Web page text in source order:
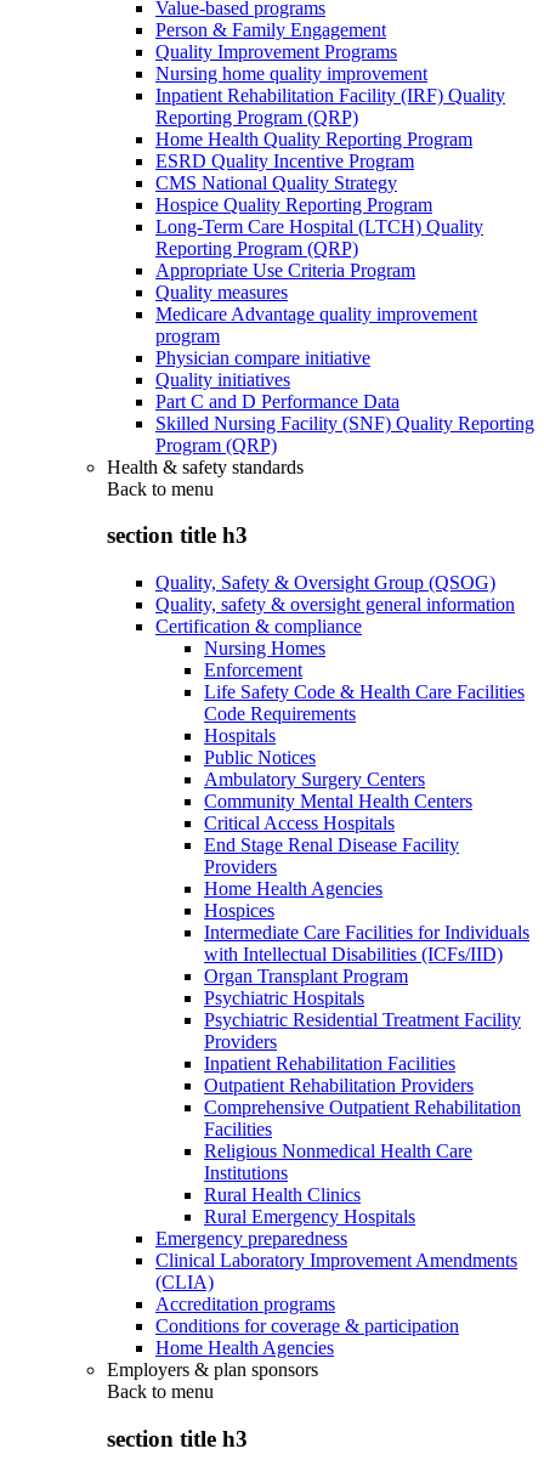
Value-based programs
Person & Family Engagement
Quality Improvement Programs
Nursing home quality improvement
Inpatient Rehabilitation Facility (IRF) Quality
Reporting Program (QRP)
Home Health Quality Reporting Program
ESRD Quality Incentive Program
CMS National Quality Strategy
Hospice Quality Reporting Program
Long-Term Care Hospital (LTCH) Quality
Reporting Program (QRP)
Appropriate Use Criteria Program
Quality measures
Medicare Advantage quality improvement
program
Physician compare initiative
Quality initiatives
Part C and D Performance Data
Skilled Nursing Facility (SNF) Quality Reporting
Program (QRP)
Health & safety standards
Back to menu
section title h3
Quality, Safety & Oversight Group (QSOG)
Quality, safety & oversight general information
Certification & compliance
Nursing Homes
Enforcement
Life Safety Code & Health Care Facilities
Code Requirements
Hospitals
Public Notices
Ambulatory Surgery Centers
Community Mental Health Centers
Critical Access Hospitals
End Stage Renal Disease Facility
Providers
Home Health Agencies
Hospices
Intermediate Care Facilities for Individuals
with Intellectual Disabilities (ICFs/IID)
Organ Transplant Program
Psychiatric Hospitals
Psychiatric Residential Treatment Facility
Providers
Inpatient Rehabilitation Facilities
Outpatient Rehabilitation Providers
Comprehensive Outpatient Rehabilitation
Facilities
Religious Nonmedical Health Care
Institutions
Rural Health Clinics
Rural Emergency Hospitals
Emergency preparedness
Clinical Laboratory Improvement Amendments
(CLIA)
Accreditation programs
Conditions for coverage & participation
Home Health Agencies
Employers & plan sponsors
Back to menu
section title h3